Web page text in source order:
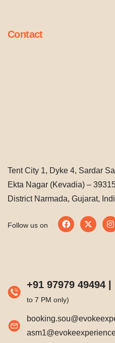
Contact
Tent City 1, Dyke 4, Sardar
Ekta Nagar (Kevadia) –
District Narmada, Gujarat,
Follow us on
+91 97979 49494|
to 7 PM only)